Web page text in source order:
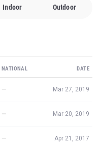
Indoor Outdoor
NATIONAL DATE
— Mar 27, 2019
— Mar 20, 2019
— Apr 21, 2017